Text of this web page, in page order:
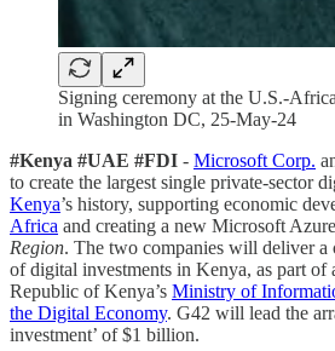
Signing ceremony at the U.S.-
in Washington DC, 25-May-24
#Kenya #UAE #FDI - Microsoft Corp.
to create the largest single private-sector
Kenya’s history, supporting economic
Africa and creating a new Microsoft Azure
Region. The two companies will deliver a
of digital investments in Kenya, as part
Republic of Kenya’s Ministry of
the Digital Economy. G42 will lead the
investment’ of $1 billion.